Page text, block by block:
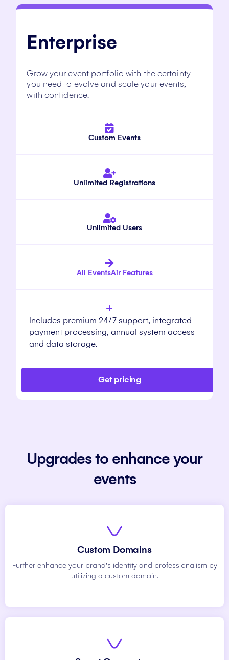
Enterprise
Grow your event portfolio with the certainty
you need to evolve and scale your events,
with confidence.
Custom Events
Unlimited Registrations
Unlimited Users
All EventsAir Features
Includes premium 24/7 support, integrated
payment processing, annual system access
and data storage.
Get pricing
Upgrades to enhance your
events
Custom Domains
Further enhance your brand's identity and professionalism by
utilizing a custom domain.